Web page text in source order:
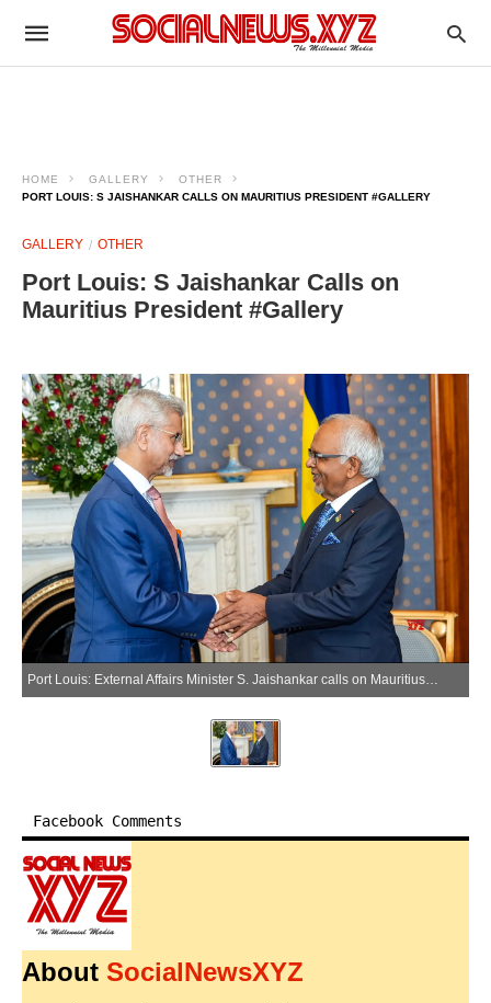
HOME GALLERY
OTHER
PORT LOUIS: S JAISHANKAR CALLS ON MAURITIUS PRESIDENT #GALLERY
GALLERY OTHER
Port Louis: S Jaishankar Calls on
Mauritius President #Gallery
Port Louis: External Affairs Minister S. Jaishankar calls on Mauritius President Dharambeer Gokhool, in Port Louis on Friday, April 10, 2026. (Photo: IANS/X/@DrSJaishankar)
Facebook Comments
About SocialNewsXYZ